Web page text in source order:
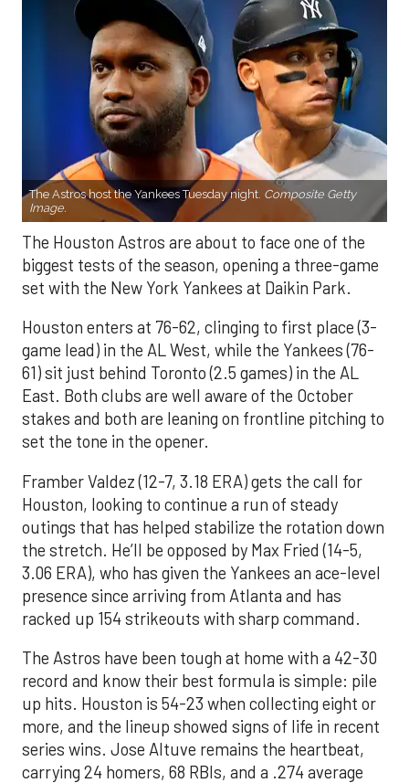
The Astros host the Yankees Tuesday night. Composite Getty
Image.
The Houston Astros are about to face one of the
biggest tests of the season, opening a three-game
set with the New York Yankees at Daikin Park.
Houston enters at 76-62, clinging to first place (3-
game lead) in the AL West, while the Yankees (76-
61) sit just behind Toronto (2.5 games) in the AL
East. Both clubs are well aware of the October
stakes and both are leaning on frontline pitching to
set the tone in the opener.
Framber Valdez (12-7, 3.18 ERA) gets the call for
Houston, looking to continue a run of steady
outings that has helped stabilize the rotation down
the stretch. He’ll be opposed by Max Fried (14-5,
3.06 ERA), who has given the Yankees an ace-level
presence since arriving from Atlanta and has
racked up 154 strikeouts with sharp command.
The Astros have been tough at home with a 42-30
record and know their best formula is simple: pile
up hits. Houston is 54-23 when collecting eight or
more, and the lineup showed signs of life in recent
series wins. Jose Altuve remains the heartbeat,
carrying 24 homers, 68 RBIs, and a .274 average